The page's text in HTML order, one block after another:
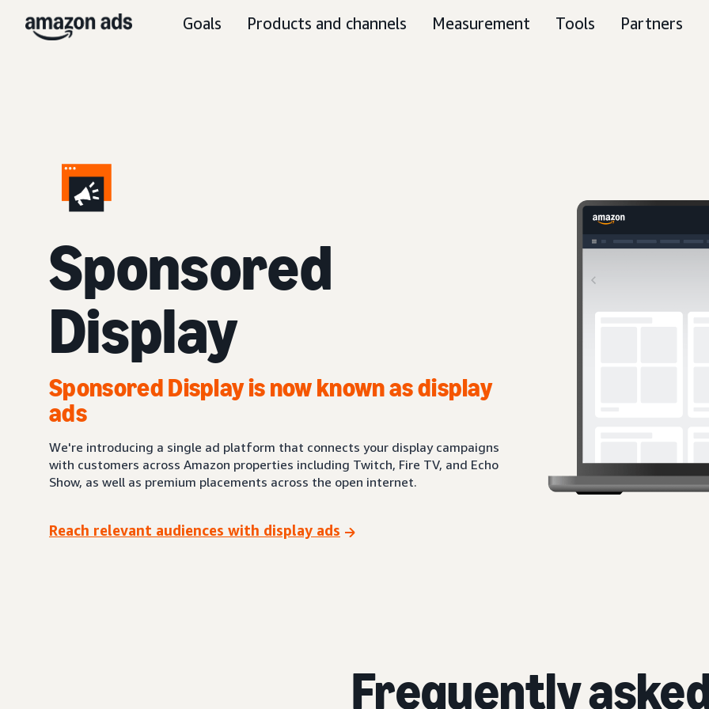
Goals Products and channels Measurement Tools Partners
Sponsored
Display
Sponsored Display is now known as display
ads
We're introducing a single ad platform that connects your display campaigns
with customers across Amazon properties including Twitch, Fire TV, and Echo
Show, as well as premium placements across the open internet.
Reach relevant audiences with display ads
Frequently